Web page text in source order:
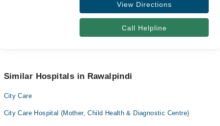
View Directions
Call Helpline
Similar Hospitals in Rawalpindi
City Care
City Care Hospital (Mother, Child Health & Diagnostic Centre)